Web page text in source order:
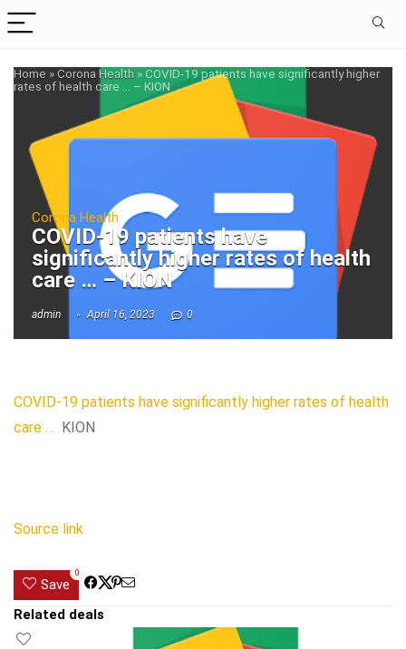
Home »Corona Health »COVID-19 patients have significantly higher
rates of health care … – KION
Corona Health
COVID-19 patients have
significantly higher rates of health
care … – KION
admin April 16, 2023 0
COVID-19 patients have significantly higher rates of health
care … KION
Source link
Save
0
Related deals